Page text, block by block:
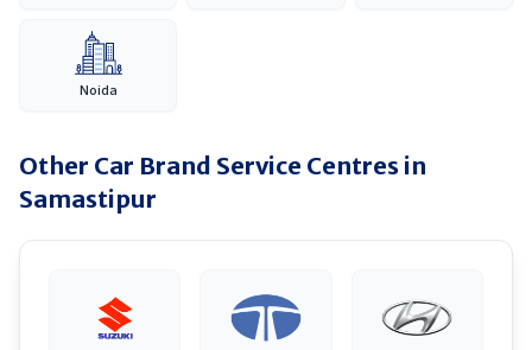
Noida
Other Car Brand Service Centres in
Samastipur